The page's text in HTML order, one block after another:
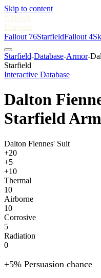
Skip to content
Nukes&
Dragons
Fallout 76StarfieldFallout 4
Starfield-Database-Armor-
Starfield
Interactive Database
Dalton
Starfield
Dalton Fiennes' Suit
+20
+5
+10
Thermal
10
Airborne
10
Corrosive
5
Radiation
0
+5% Persuasion chance